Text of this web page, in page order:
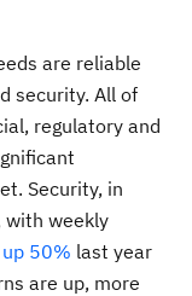
are reliable
security. All of
regulatory and
Security, in
with weekly
50% last year
are up, more